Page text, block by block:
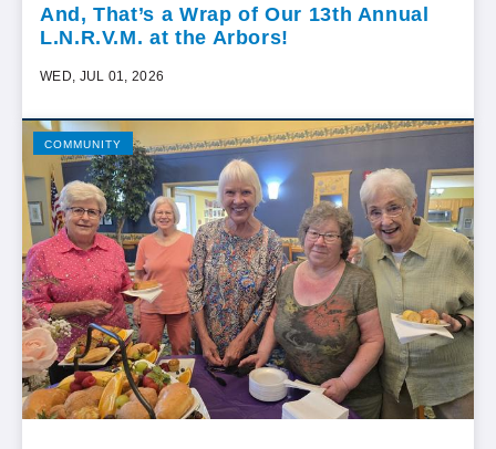
And, That’s a Wrap of Our 13th Annual
L.N.R.V.M. at the Arbors!
WED, JUL 01, 2026
COMMUNITY